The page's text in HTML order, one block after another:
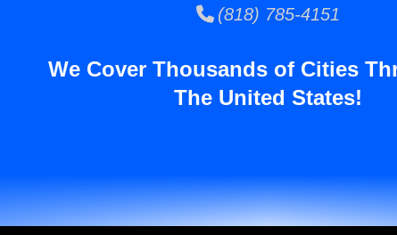
(818) 785-4151
We Cover Thousands of Cities
The United States!